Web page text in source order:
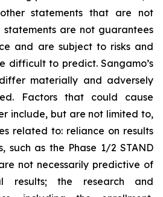
statements that are not
statements are not guarantees
and are subject to risks and
difficult to predict. Sangamo’s
materially and adversely
Factors that could cause
include, but are not limited to,
related to: reliance on results
such as the Phase 1/2 STAND
not necessarily predictive of
results; the research and